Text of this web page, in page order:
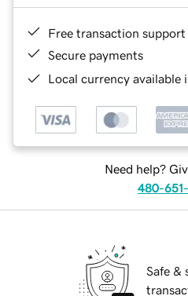
Free transaction support
Secure payments
Local currency available
Need help?
480-
Safe &